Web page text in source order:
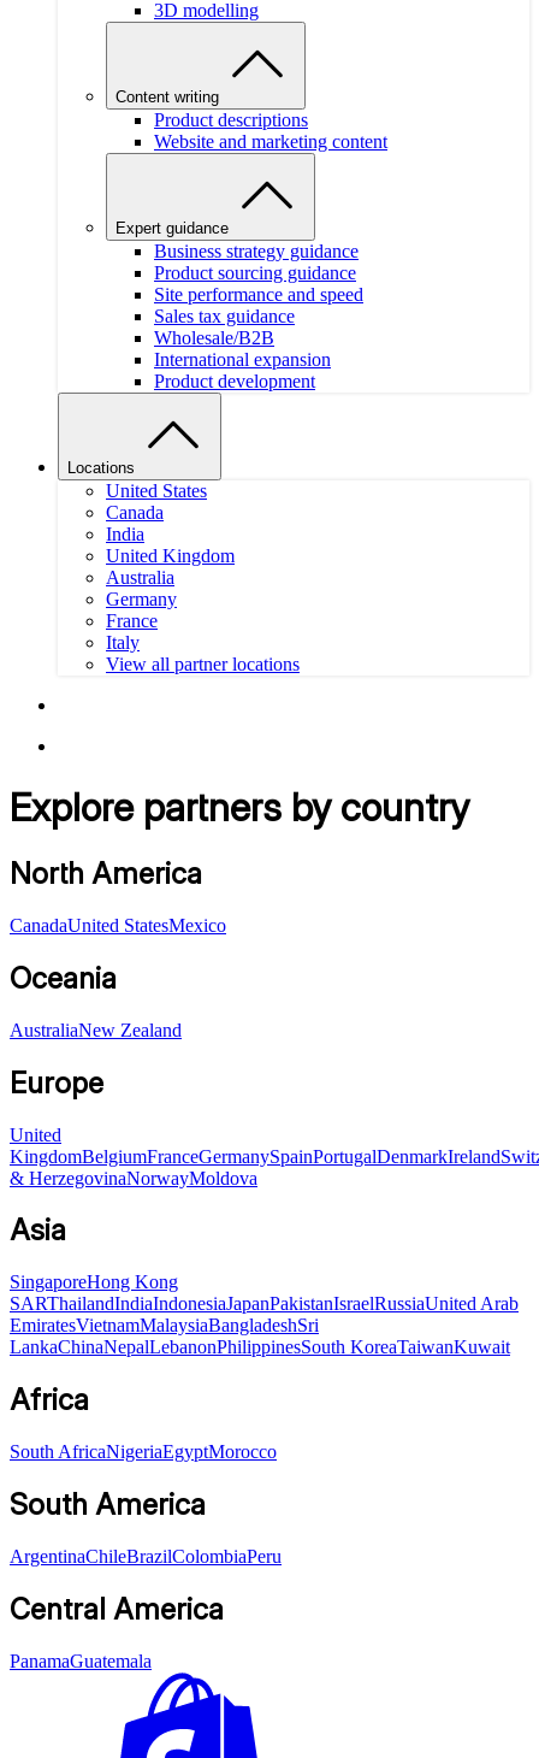
3D modelling
Content writing
Product descriptions
Website and marketing content
Expert guidance
Business strategy guidance
Product sourcing guidance
Site performance and speed
Sales tax guidance
Wholesale/B2B
International expansion
Product development
Locations
United States
Canada
India
United Kingdom
Australia
Germany
France
Italy
View all partner locations
Explore partners by country
North America
CanadaUnited StatesMexico
Oceania
AustraliaNew Zealand
Europe
United
KingdomBelgiumFranceGermanySpainPortugalDenmarkIreland
& HerzegovinaNorwayMoldova
Asia
SingaporeHong Kong
SARThailandIndiaIndonesiaJapanPakistanIsraelRussiaUnited Arab
EmiratesVietnamMalaysiaBangladeshSri
LankaChinaNepalLebanonPhilippinesSouth KoreaTaiwanKuwait
Africa
South AfricaNigeriaEgyptMorocco
South America
ArgentinaChileBrazilColombiaPeru
Central America
PanamaGuatemala